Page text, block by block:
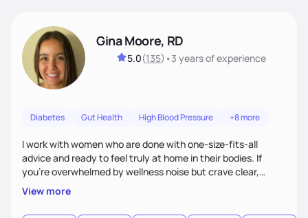
Gina Moore, RD
5.0(135) •3 yearsof experience
Diabetes Gut Health High Blood Pressure +8 more
I work with women who are done with one-size-fits-all
advice and ready to feel truly at home in their bodies. If
you're overwhelmed by wellness noise but crave clear,
personalized guidance, I’ve got you. I’m warm, intuitive, and
direct—equal parts cheerleader and truth-teller. I’ll meet
you where you are and help you build a nourishing,
View more